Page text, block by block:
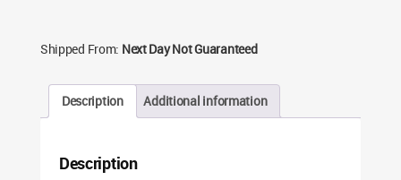
Shipped From: Next Day Not Guaranteed
Description Additional information
Description